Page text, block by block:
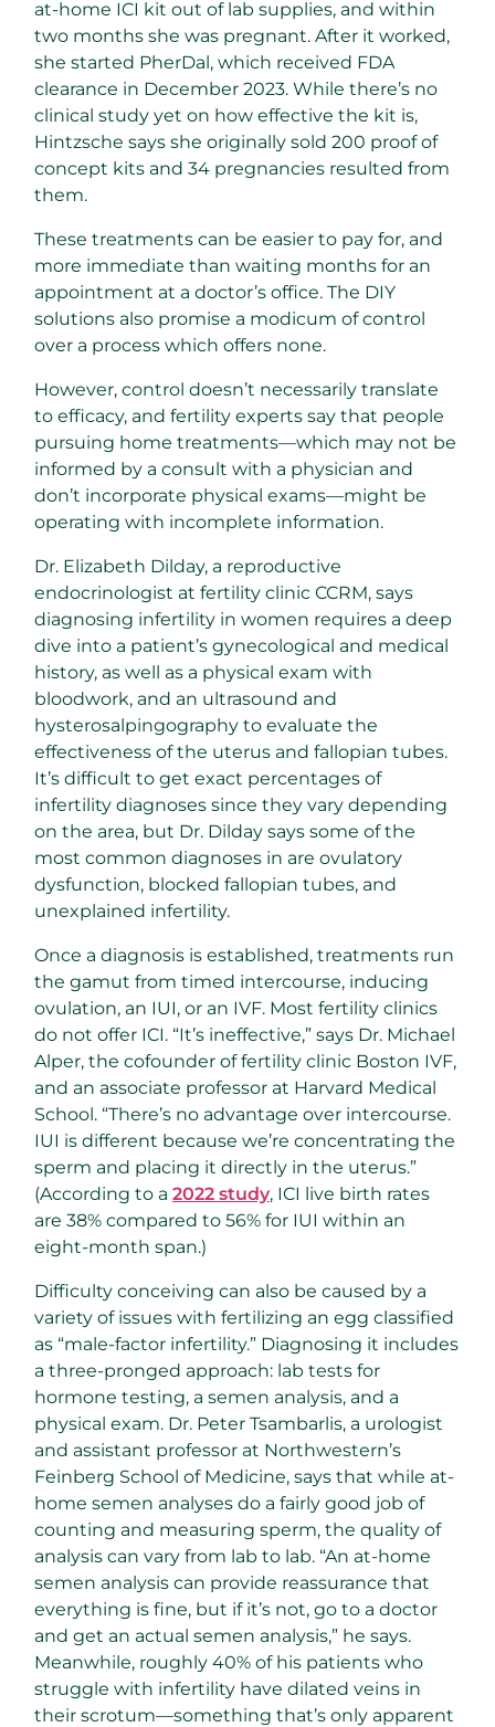
at-home ICI kit out of lab supplies, and within
two months she was pregnant. After it worked,
she started PherDal, which received FDA
clearance in December 2023. While there’s no
clinical study yet on how effective the kit is,
Hintzsche says she originally sold 200 proof of
concept kits and 34 pregnancies resulted from
them.
These treatments can be easier to pay for, and
more immediate than waiting months for an
appointment at a doctor’s office. The DIY
solutions also promise a modicum of control
over a process which offers none.
However, control doesn’t necessarily translate
to efficacy, and fertility experts say that people
pursuing home treatments—which may not be
informed by a consult with a physician and
don’t incorporate physical exams—might be
operating with incomplete information.
Dr. Elizabeth Dilday, a reproductive
endocrinologist at fertility clinic CCRM, says
diagnosing infertility in women requires a deep
dive into a patient’s gynecological and medical
history, as well as a physical exam with
bloodwork, and an ultrasound and
hysterosalpingography to evaluate the
effectiveness of the uterus and fallopian tubes.
It’s difficult to get exact percentages of
infertility diagnoses since they vary depending
on the area, but Dr. Dilday says some of the
most common diagnoses in are ovulatory
dysfunction, blocked fallopian tubes, and
unexplained infertility.
Once a diagnosis is established, treatments run
the gamut from timed intercourse, inducing
ovulation, an IUI, or an IVF. Most fertility clinics
do not offer ICI. “It’s ineffective,” says Dr. Michael
Alper, the cofounder of fertility clinic Boston IVF,
and an associate professor at Harvard Medical
School. “There’s no advantage over intercourse.
IUI is different because we’re concentrating the
sperm and placing it directly in the uterus.”
(According to a 2022 study, ICI live birth rates
are 38% compared to 56% for IUI within an
eight-month span.)
Difficulty conceiving can also be caused by a
variety of issues with fertilizing an egg classified
as “male-factor infertility.” Diagnosing it includes
a three-pronged approach: lab tests for
hormone testing, a semen analysis, and a
physical exam. Dr. Peter Tsambarlis, a urologist
and assistant professor at Northwestern’s
Feinberg School of Medicine, says that while at-
home semen analyses do a fairly good job of
counting and measuring sperm, the quality of
analysis can vary from lab to lab. “An at-home
semen analysis can provide reassurance that
everything is fine, but if it’s not, go to a doctor
and get an actual semen analysis,” he says.
Meanwhile, roughly 40% of his patients who
struggle with infertility have dilated veins in
their scrotum—something that’s only apparent